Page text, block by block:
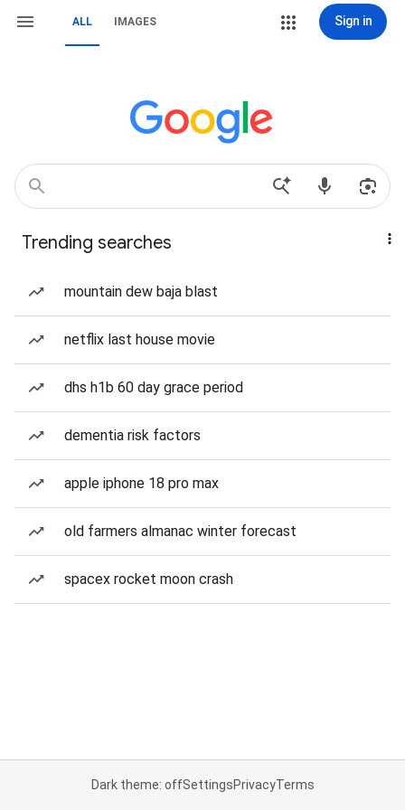
ALL IMAGES Sign in
Trending searches
mountain dew baja blast
netflix last house movie
dhs h1b 60 day grace period
dementia risk factors
apple iphone 18 pro max
old farmers almanac winter forecast
spacex rocket moon crash
Dark theme: offSettingsPrivacyTerms